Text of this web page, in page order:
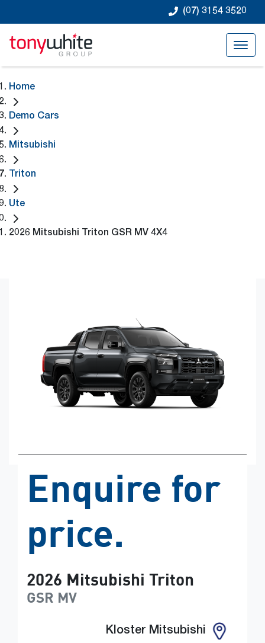
(07) 3154 3520
Home
Demo Cars
Mitsubishi
Triton
Ute
2026 Mitsubishi Triton GSR MV 4X4
Enquire for
price.
2026 Mitsubishi Triton
GSR MV
Kloster Mitsubishi